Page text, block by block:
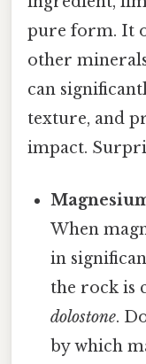
pure form. It
other
can
texture, and
impact.
When
in
the rock is
dolostone.
by which